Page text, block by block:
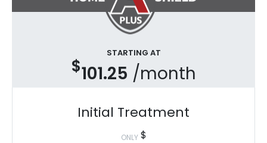
STARTING AT
$101.25 /month
Initial Treatment
ONLY$